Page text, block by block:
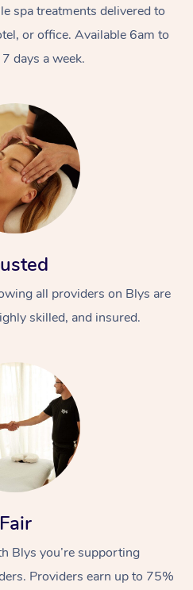
spa treatments delivered to
or office. Available 6am to
days a week.
all providers on Blys are
skilled, and insured.
Fair
Blys you’re supporting
Providers earn up to 75%